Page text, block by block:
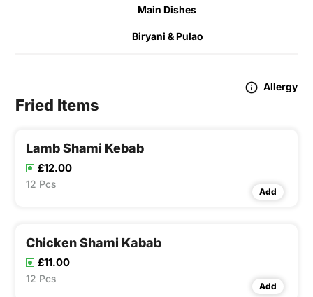
Main Dishes
Biryani & Pulao
Allergy
Fried Items
Lamb Shami Kebab
£12.00
12 Pcs
Add
Chicken Shami Kabab
£11.00
12 Pcs
Add